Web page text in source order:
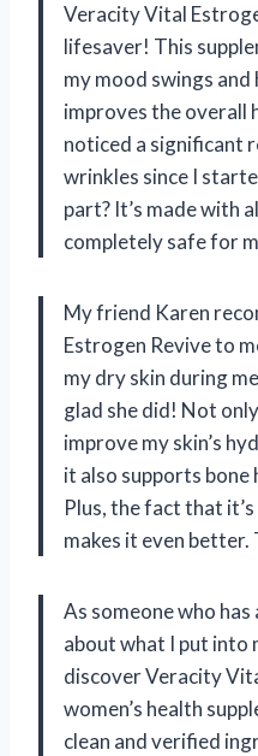
Veracity Vital
lifesaver! This
my mood swings
improves the overall
noticed a significant
wrinkles since I
part? It’s made with
completely safe for
My friend Karen
Estrogen Revive to
my dry skin during
glad she did! Not
improve my skin’s
it also supports
Plus, the fact that
makes it even
As someone who has
about what I put into
discover Veracity
women’s health
clean and verified